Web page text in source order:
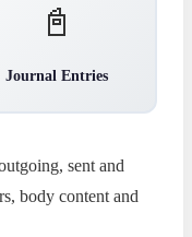
📓
Journal Entries
sent and
body content and